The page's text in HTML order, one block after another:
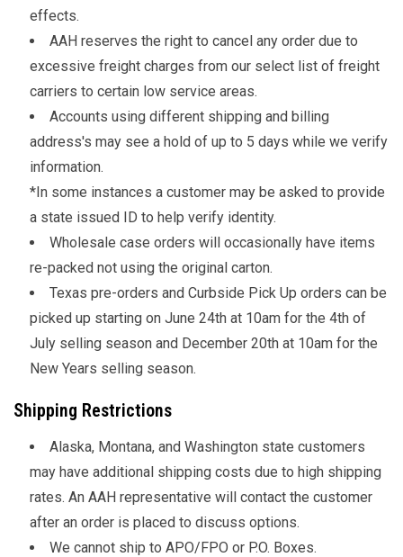
effects.
AAH reserves the right to cancel any order due to
excessive freight charges from our select list of freight
carriers to certain low service areas.
Accounts using different shipping and billing
address's may see a hold of up to 5 days while we verify
information.
*In some instances a customer may be asked to provide
a state issued ID to help verify identity.
Wholesale case orders will occasionally have items
re-packed not using the original carton.
Texas pre-orders and Curbside Pick Up orders can be
picked up starting on June 24th at 10am for the 4th of
July selling season and December 20th at 10am for the
New Years selling season.
Shipping Restrictions
Alaska, Montana, and Washington state customers
may have additional shipping costs due to high shipping
rates. An AAH representative will contact the customer
after an order is placed to discuss options.
We cannot ship to APO/FPO or P.O. Boxes.